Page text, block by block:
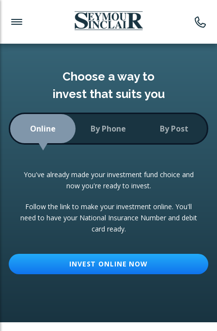
Investment News
Readymade Portfolios
Low-Cost Index Tracking
Portfolio
Investment Trust
ETF Growth Portfolio
Investment Funds
CONSOLIDATING INVESTMENTS:
ISA Transfers
Re-registration
Change of Agent
Choose a way to
invest that suits you
Online By Phone By Post
You've already made your investment fund choice and
now you're ready to invest.
Follow the link to make your investment online. You'll
need to have your National Insurance Number and debit
card ready.
INVEST ONLINE NOW